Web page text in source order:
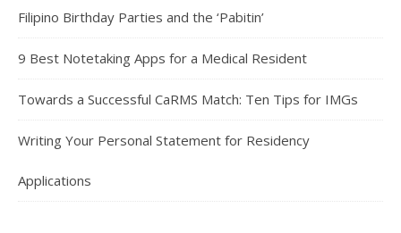
Filipino Birthday Parties and the ‘Pabitin’
9 Best Notetaking Apps for a Medical Resident
Towards a Successful CaRMS Match: Ten Tips for IMGs
Writing Your Personal Statement for Residency
Applications